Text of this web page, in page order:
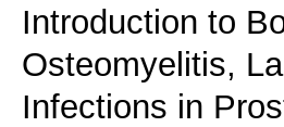
Introduction to
Osteomyelitis,
Infections in